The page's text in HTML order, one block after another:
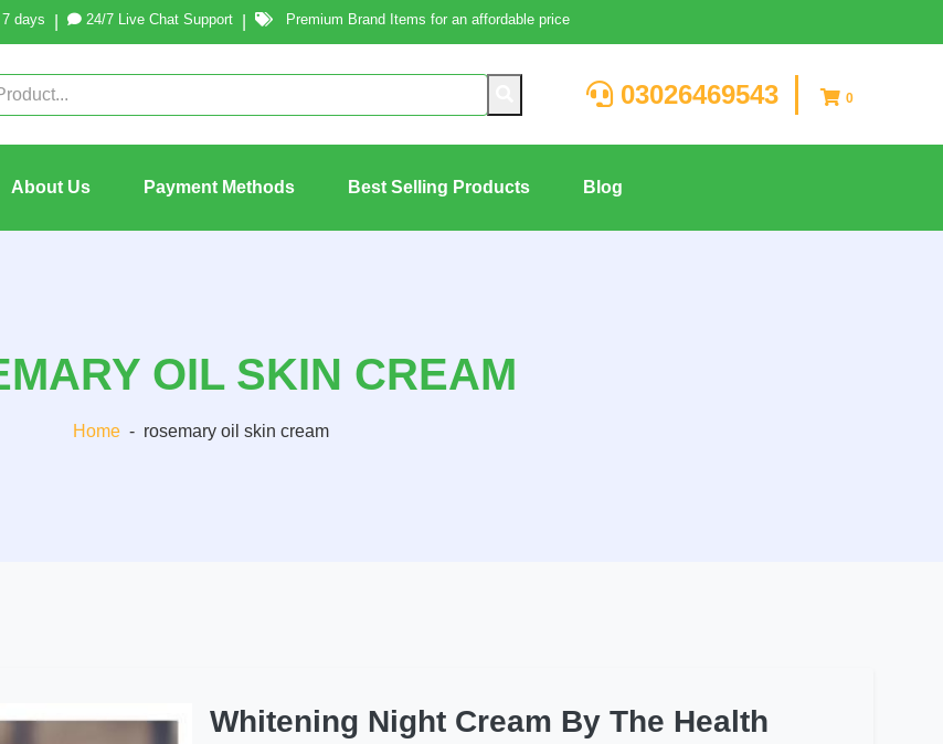
days 24/7 Live Chat Support Premium Brand Items for an affordable price
03026469543 0
About Us Payment Methods Best Selling Products Blog
OIL SKIN CREAM
Home - rosemary oil skin cream
Whitening Night Cream By The Health